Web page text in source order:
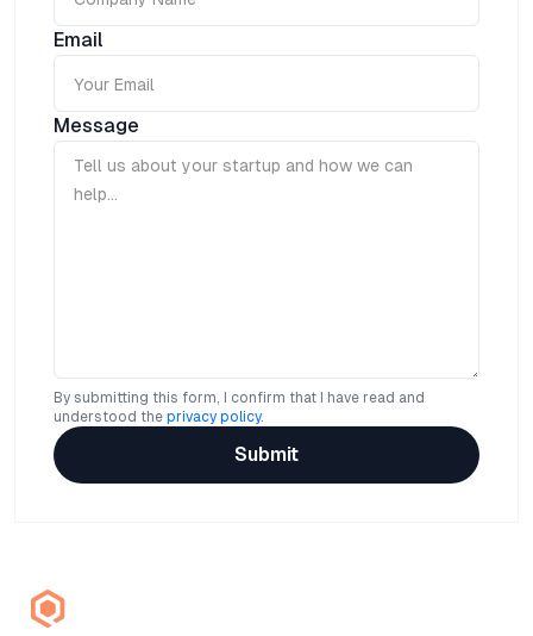
Email
Message
By submitting this form, I confirm that I have read and
understood the privacy policy.
Submit